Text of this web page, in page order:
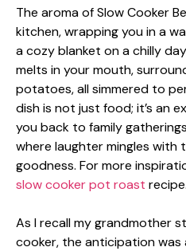
The aroma of Slow Cooker
kitchen, wrapping you in a
a cozy blanket on a chilly
melts in your mouth,
potatoes, all simmered to
dish is not just food; it’s an
you back to family
where laughter mingles
goodness. For more
slow cooker pot roast recipe.
As I recall my grandmother
cooker, the anticipation was